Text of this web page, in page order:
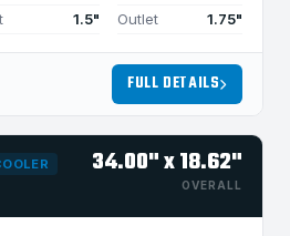
1.5" Outlet 1.75"
FULL DETAILS
34.00" x 18.62"
OVERALL